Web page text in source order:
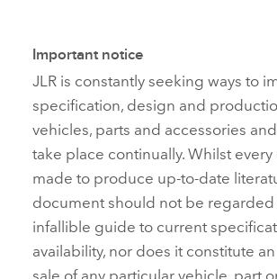
Important notice
JLR is constantly seeking ways to
specification, design and
vehicles, parts and accessories
take place continually. Whilst every
made to produce up‑to‑date
document should not be regarded
infallible guide to current
availability, nor does it constitute
sale of any particular vehicle, part